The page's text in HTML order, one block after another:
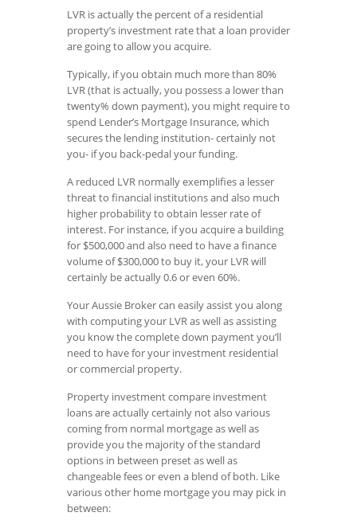
LVR is actually the percent of a residential
property’s investment rate that a loan provider
are going to allow you acquire.
Typically, if you obtain much more than 80%
LVR (that is actually, you possess a lower than
twenty% down payment), you might require to
spend Lender’s Mortgage Insurance, which
secures the lending institution- certainly not
you- if you back-pedal your funding.
A reduced LVR normally exemplifies a lesser
threat to financial institutions and also much
higher probability to obtain lesser rate of
interest. For instance, if you acquire a building
for $500,000 and also need to have a finance
volume of $300,000 to buy it, your LVR will
certainly be actually 0.6 or even 60%.
Your Aussie Broker can easily assist you along
with computing your LVR as well as assisting
you know the complete down payment you’ll
need to have for your investment residential
or commercial property.
Property investment compare investment
loans are actually certainly not also various
coming from normal mortgage as well as
provide you the majority of the standard
options in between preset as well as
changeable fees or even a blend of both. Like
various other home mortgage you may pick in
between: